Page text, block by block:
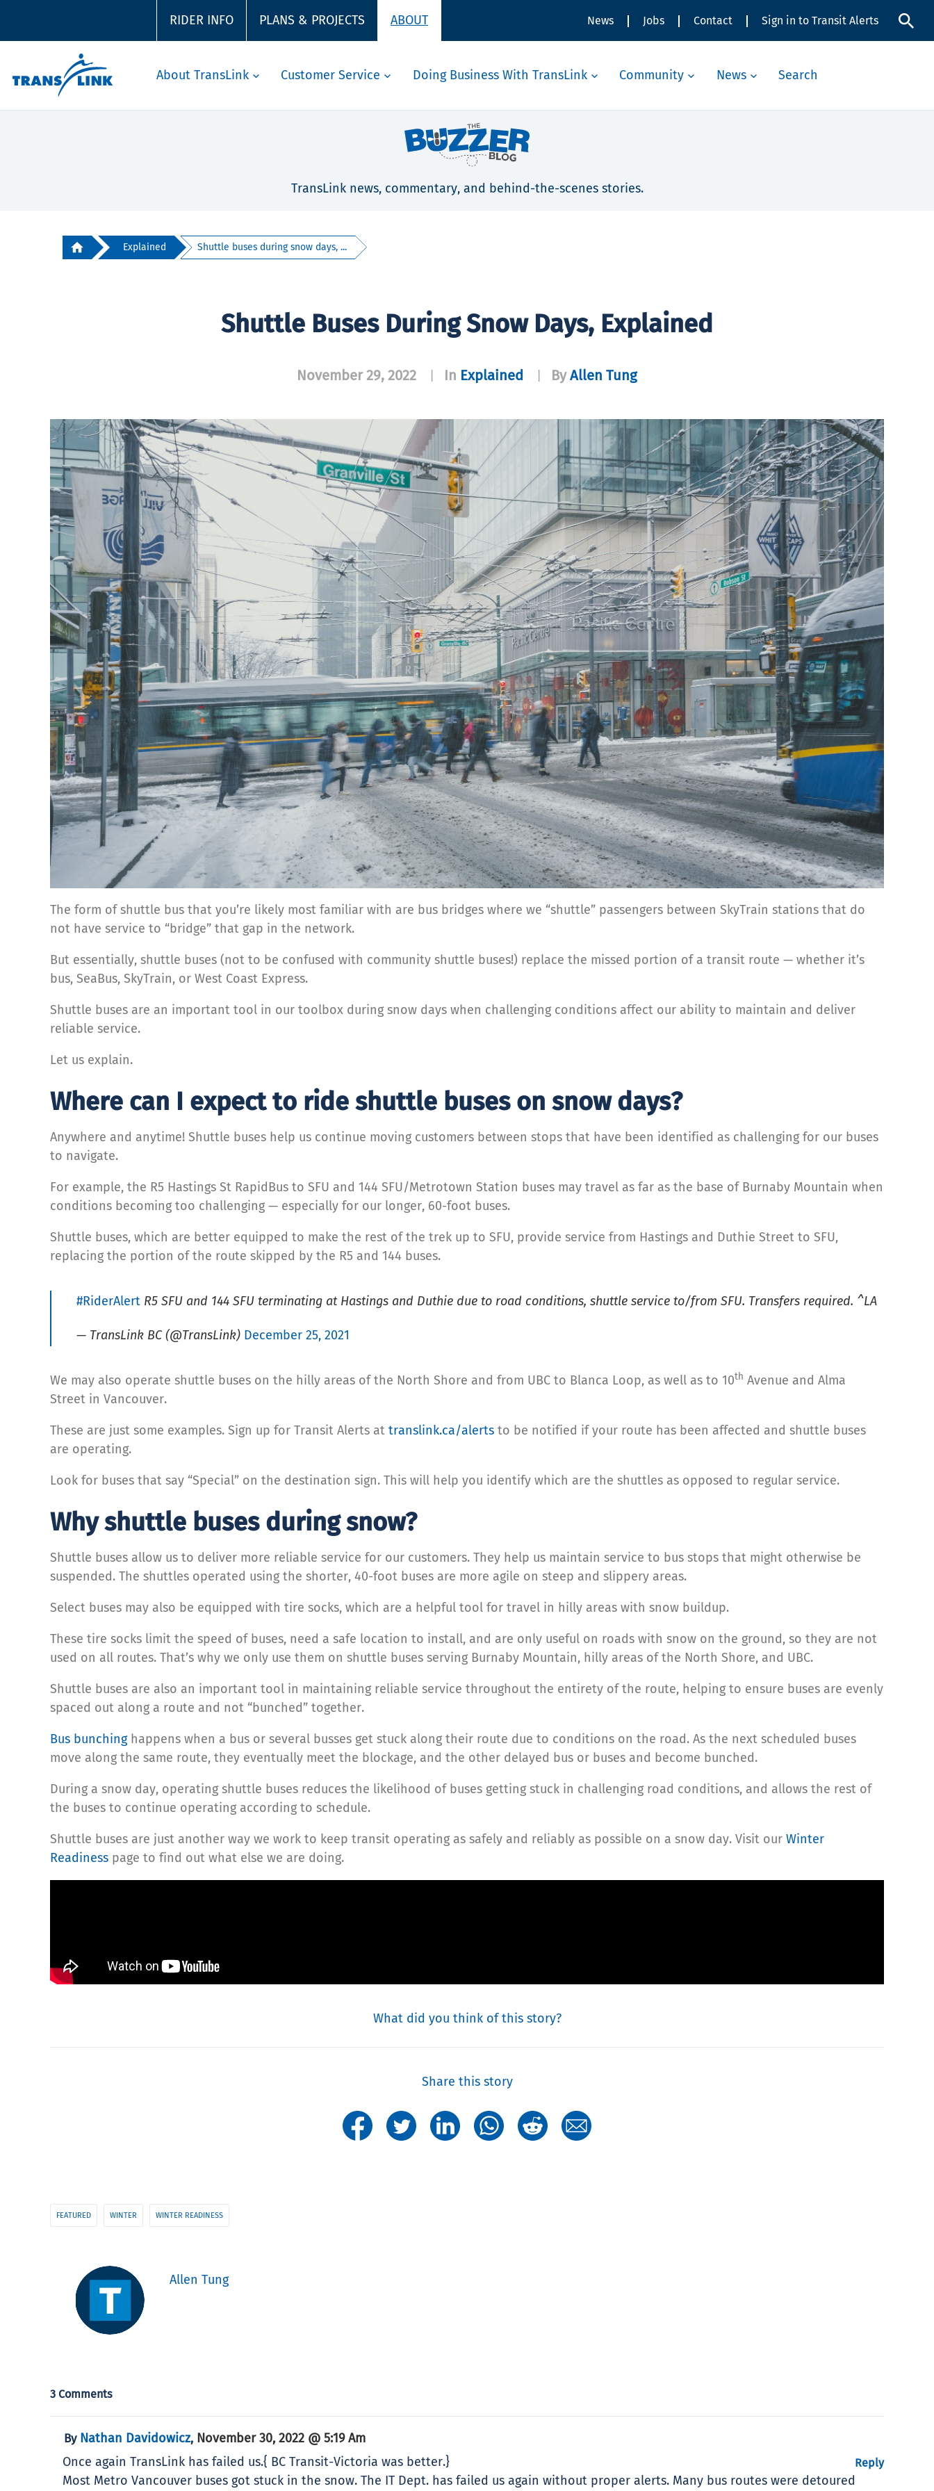
RIDER INFO PLANS & PROJECTS ABOUT News Jobs Contact Sign in to Transit Alerts
About TransLink Customer Service Doing Business With TransLink Community News Search
TransLink news, commentary, and behind-the-scenes stories.
Explained Shuttle buses during snow days, ...
Shuttle Buses During Snow Days, Explained
November 29, 2022 In Explained ByAllen Tung
The form of shuttle bus that you’re likely most familiar with are bus bridges where we “shuttle” passengers between SkyTrain stations that do
not have service to “bridge” that gap in the network.
But essentially, shuttle buses (not to be confused with community shuttle buses!) replace the missed portion of a transit route — whether it’s
bus, SeaBus, SkyTrain, or West Coast Express.
Shuttle buses are an important tool in our toolbox during snow days when challenging conditions affect our ability to maintain and deliver
reliable service.
Let us explain.
Where can I expect to ride shuttle buses on snow days?
Anywhere and anytime! Shuttle buses help us continue moving customers between stops that have been identified as challenging for our buses
to navigate.
For example, the R5 Hastings St RapidBus to SFU and 144 SFU/Metrotown Station buses may travel as far as the base of Burnaby Mountain when
conditions becoming too challenging — especially for our longer, 60-foot buses.
Shuttle buses, which are better equipped to make the rest of the trek up to SFU, provide service from Hastings and Duthie Street to SFU,
replacing the portion of the route skipped by the R5 and 144 buses.
#RiderAlert R5 SFU and 144 SFU terminating at Hastings and Duthie due to road conditions, shuttle service to/from SFU. Transfers required. ^LA
— TransLink BC (@TransLink) December 25, 2021
We may also operate shuttle buses on the hilly areas of the North Shore and from UBC to Blanca Loop, as well as to 10th Avenue and Alma
Street in Vancouver.
These are just some examples. Sign up for Transit Alerts at translink.ca/alerts to be notified if your route has been affected and shuttle buses
are operating.
Look for buses that say “Special” on the destination sign. This will help you identify which are the shuttles as opposed to regular service.
Why shuttle buses during snow?
Shuttle buses allow us to deliver more reliable service for our customers. They help us maintain service to bus stops that might otherwise be
suspended. The shuttles operated using the shorter, 40-foot buses are more agile on steep and slippery areas.
Select buses may also be equipped with tire socks, which are a helpful tool for travel in hilly areas with snow buildup.
These tire socks limit the speed of buses, need a safe location to install, and are only useful on roads with snow on the ground, so they are not
used on all routes. That’s why we only use them on shuttle buses serving Burnaby Mountain, hilly areas of the North Shore, and UBC.
Shuttle buses are also an important tool in maintaining reliable service throughout the entirety of the route, helping to ensure buses are evenly
spaced out along a route and not “bunched” together.
Bus bunchinghappens when a bus or several busses get stuck along their route due to conditions on the road. As the next scheduled buses
move along the same route, they eventually meet the blockage, and the other delayed bus or buses and become bunched.
During a snow day, operating shuttle buses reduces the likelihood of buses getting stuck in challenging road conditions, and allows the rest of
the buses to continue operating according to schedule.
Shuttle buses are just another way we work to keep transit operating as safely and reliably as possible on a snow day. Visit our Winter
Readiness page to find out what else we are doing.
What did you think of this story?
Share this story
FEATURED WINTER WINTER READINESS
Allen Tung
3 Comments
By Nathan Davidowicz, November 30, 2022 @ 5:19 Am
Once again TransLink has failed us.{ BC Transit-Victoria was better.}
Most Metro Vancouver buses got stuck in the snow. The IT Dept. has failed us again without proper alerts. Many bus routes were detoured
Reply